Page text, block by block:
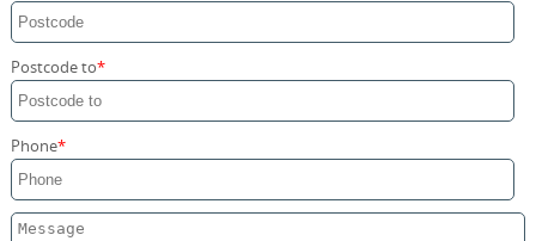
Postcode to
Phone